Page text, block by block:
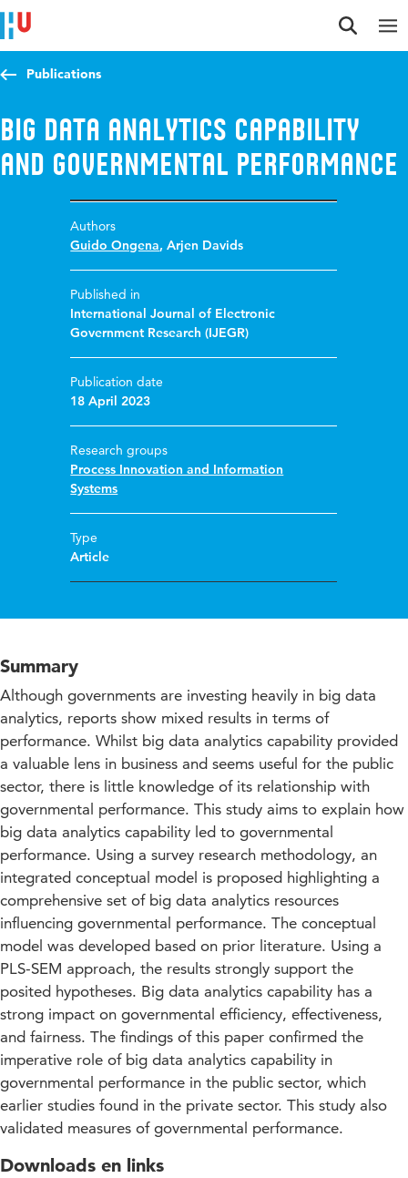
Jump to content
Jump to navigation
Jump to search
Publications
Big Data Analytics Capability
and Governmental Performance
Authors
Guido Ongena,Arjen Davids
Published in
International Journal of Electronic
Government Research (IJEGR)
Publication date
18 April 2023
Research groups
Process Innovation and Information
Systems
Type
Article
Summary
Although governments are investing heavily in big data
analytics, reports show mixed results in terms of
performance. Whilst big data analytics capability provided
a valuable lens in business and seems useful for the public
sector, there is little knowledge of its relationship with
governmental performance. This study aims to explain how
big data analytics capability led to governmental
performance. Using a survey research methodology, an
integrated conceptual model is proposed highlighting a
comprehensive set of big data analytics resources
influencing governmental performance. The conceptual
model was developed based on prior literature. Using a
PLS-SEM approach, the results strongly support the
posited hypotheses. Big data analytics capability has a
strong impact on governmental efficiency, effectiveness,
and fairness. The findings of this paper confirmed the
imperative role of big data analytics capability in
governmental performance in the public sector, which
earlier studies found in the private sector. This study also
validated measures of governmental performance.
Downloads en links